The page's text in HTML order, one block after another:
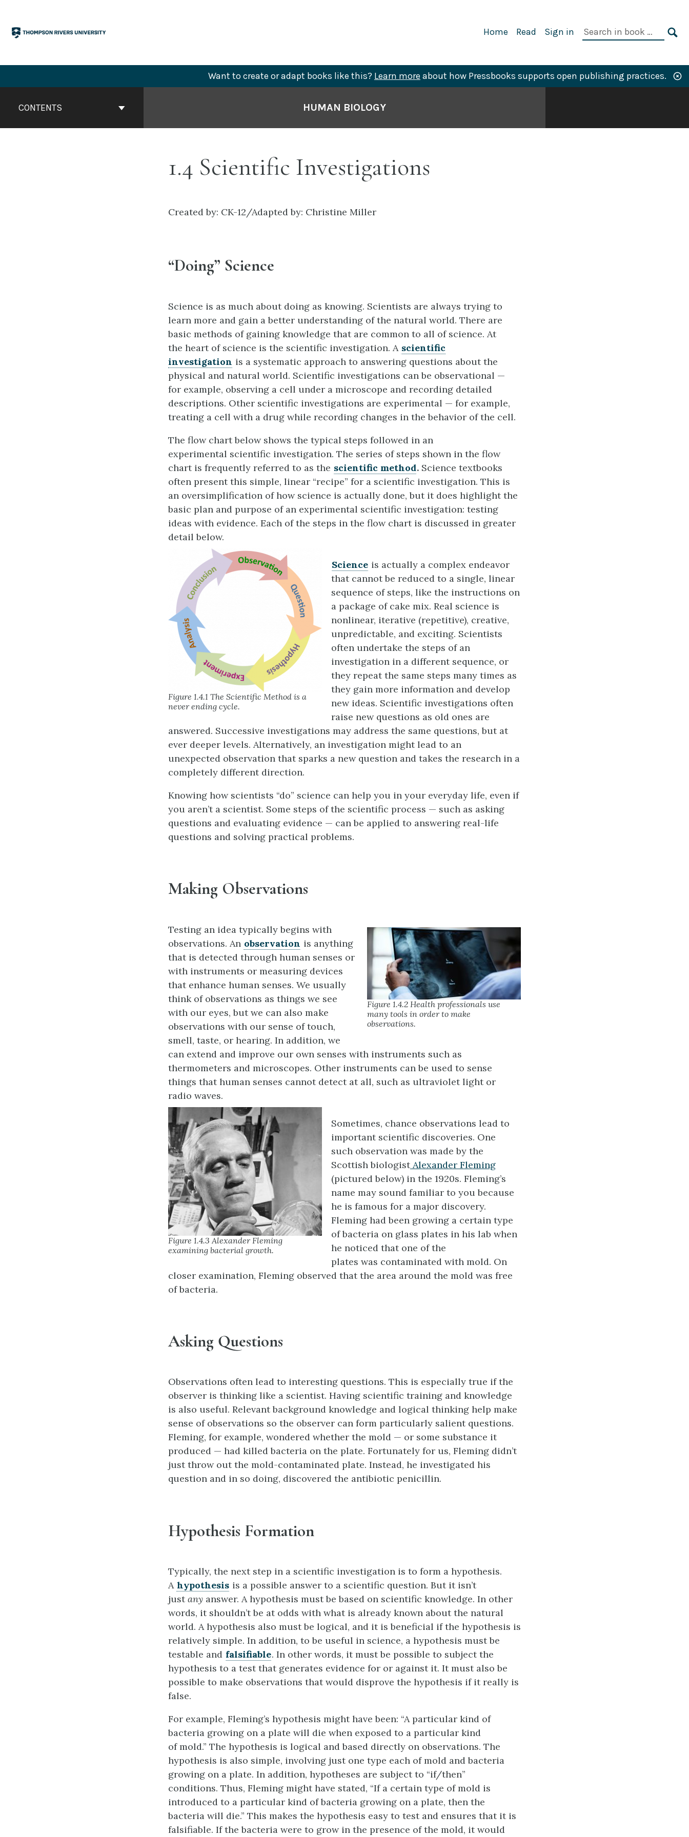
content
Primary
Home Read Sign in
Search
Want to create or adapt books like this? Learn more about how Pressbooks supports open publishing practices.
ContentsCONTENTS HUMAN BIOLOGY
1.4 Scientific Investigations
Created by: CK-12/Adapted by: Christine Miller
“Doing” Science
Science is as much about doing as knowing. Scientists are always trying to
learn more and gain a better understanding of the natural world. There are
basic methods of gaining knowledge that are common to all of science. At
the heart of science is the scientific investigation. A scientific
investigation is a systematic approach to answering questions about the
physical and natural world. Scientific investigations can be observational —
for example, observing a cell under a microscope and recording detailed
descriptions. Other scientific investigations are experimental — for example,
treating a cell with a drug while recording changes in the behavior of the cell.
The flow chart below shows the typical steps followed in an
experimental scientific investigation. The series of steps shown in the flow
chart is frequently referred to as the scientific method. Science textbooks
often present this simple, linear “recipe” for a scientific investigation. This is
an oversimplification of how science is actually done, but it does highlight the
basic plan and purpose of an experimental scientific investigation: testing
ideas with evidence. Each of the steps in the flow chart is discussed in greater
detail below.
Figure 1.4.1 The Scientific Method is a
never ending cycle.
Science is actually a complex endeavor
that cannot be reduced to a single, linear
sequence of steps, like the instructions on
a package of cake mix. Real science is
nonlinear, iterative (repetitive), creative,
unpredictable, and exciting. Scientists
often undertake the steps of an
investigation in a different sequence, or
they repeat the same steps many times as
they gain more information and develop
new ideas. Scientific investigations often
raise new questions as old ones are
answered. Successive investigations may address the same questions, but at
ever deeper levels. Alternatively, an investigation might lead to an
unexpected observation that sparks a new question and takes the research in a
completely different direction.
Knowing how scientists “do” science can help you in your everyday life, even if
you aren’t a scientist. Some steps of the scientific process — such as asking
questions and evaluating evidence — can be applied to answering real-life
questions and solving practical problems.
Making Observations
Figure 1.4.2 Health professionals use
many tools in order to make
observations.
Testing an idea typically begins with
observations. An observation is anything
that is detected through human senses or
with instruments or measuring devices
that enhance human senses. We usually
think of observations as things we see
with our eyes, but we can also make
observations with our sense of touch,
smell, taste, or hearing. In addition, we
can extend and improve our own senses with instruments such as
thermometers and microscopes. Other instruments can be used to sense
things that human senses cannot detect at all, such as ultraviolet light or
radio waves.
Figure 1.4.3 Alexander Fleming
examining bacterial growth.
Sometimes, chance observations lead to
important scientific discoveries. One
such observation was made by the
Scottish biologistAlexander Fleming
(pictured below) in the 1920s. Fleming’s
name may sound familiar to you because
he is famous for a major discovery.
Fleming had been growing a certain type
of bacteria on glass plates in his lab when
he noticed that one of the
plates was contaminated with mold. On
closer examination, Fleming observed that the area around the mold was free
of bacteria.
Asking Questions
Observations often lead to interesting questions. This is especially true if the
observer is thinking like a scientist. Having scientific training and knowledge
is also useful. Relevant background knowledge and logical thinking help make
sense of observations so the observer can form particularly salient questions.
Fleming, for example, wondered whether the mold — or some substance it
produced — had killed bacteria on the plate. Fortunately for us, Fleming didn’t
just throw out the mold-contaminated plate. Instead, he investigated his
question and in so doing, discovered the antibiotic penicillin.
Hypothesis Formation
Typically, the next step in a scientific investigation is to form a hypothesis.
A hypothesis is a possible answer to a scientific question. But it isn’t
justany answer. A hypothesis must be based on scientific knowledge. In other
words, it shouldn’t be at odds with what is already known about the natural
world. A hypothesis also must be logical, and it is beneficial if the hypothesis is
relatively simple. In addition, to be useful in science, a hypothesis must be
testable and falsifiable. In other words, it must be possible to subject the
hypothesis to a test that generates evidence for or against it. It must also be
possible to make observations that would disprove the hypothesis if it really is
false.
For example, Fleming’s hypothesis might have been: “A particular kind of
bacteria growing on a plate will die when exposed to a particular kind
of mold.” The hypothesis is logical and based directly on observations. The
hypothesis is also simple, involving just one type each of mold and bacteria
growing on a plate. In addition, hypotheses are subject to “if/then”
conditions. Thus, Fleming might have stated, “If a certain type of mold is
introduced to a particular kind of bacteria growing on a plate, then the
bacteria will die.” This makes the hypothesis easy to test and ensures that it is
falsifiable. If the bacteria were to grow in the presence of the mold, it would